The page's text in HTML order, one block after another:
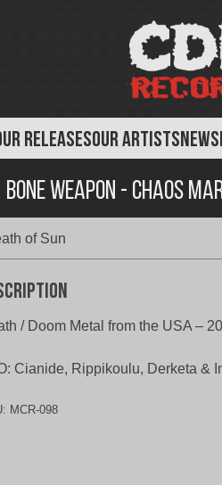
RELEASESOUR ARTISTSNEWS
Bone Weapon - Chaos
of Sun
/ Doom Metal from the USA –
Cianide, Rippikoulu, Derketa &
MCR-098